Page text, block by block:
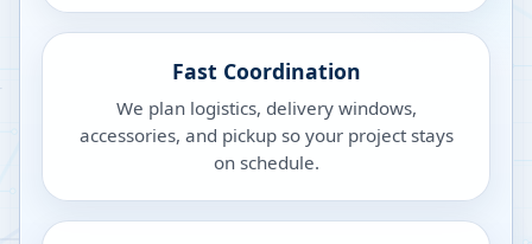
Fast Coordination
We plan logistics, delivery windows,
accessories, and pickup so your project stays
on schedule.